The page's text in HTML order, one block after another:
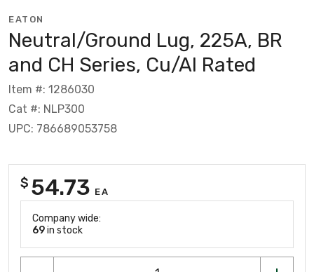
EATON
Neutral/Ground Lug, 225A, BR
and CH Series, Cu/Al Rated
Item #: 1286030
Cat #: NLP300
UPC: 786689053758
$ 54.73 EA
Company wide:
69in stock